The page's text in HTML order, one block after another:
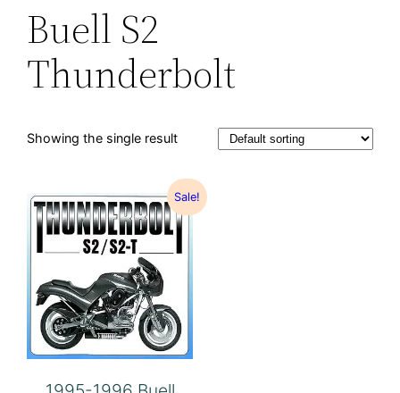
Buell S2
Thunderbolt
Showing the single result
Sale!